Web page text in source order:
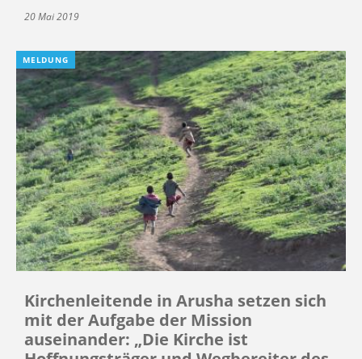
20 Mai 2019
MELDUNG
Kirchenleitende in Arusha setzen sich
mit der Aufgabe der Mission
auseinander: „Die Kirche ist